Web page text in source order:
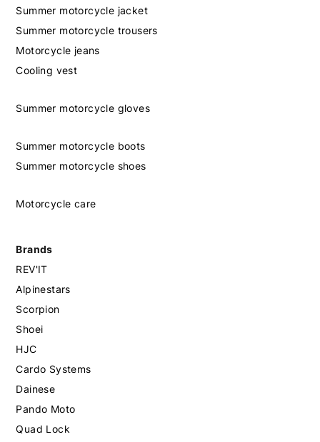
Summer motorcycle jacket
Summer motorcycle trousers
Motorcycle jeans
Cooling vest
Summer motorcycle gloves
Summer motorcycle boots
Summer motorcycle shoes
Motorcycle care
Brands
REV'IT
Alpinestars
Scorpion
Shoei
HJC
Cardo Systems
Dainese
Pando Moto
Quad Lock